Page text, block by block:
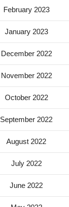
February 2023
January 2023
December 2022
November 2022
October 2022
September 2022
August 2022
July 2022
June 2022